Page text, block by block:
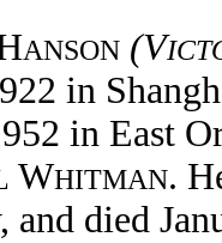
ANSON (V
in
in East
WHITMAN.
and died